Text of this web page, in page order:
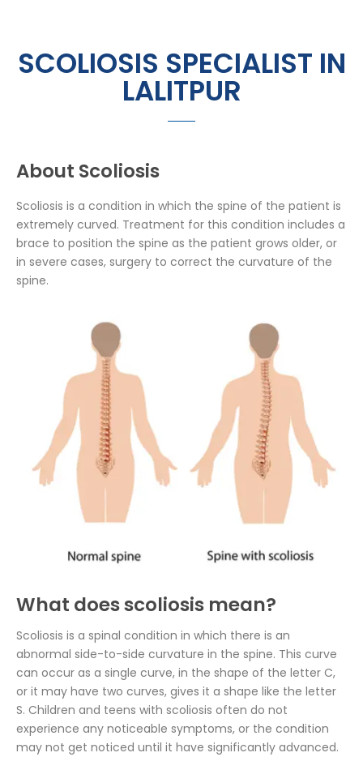
SCOLIOSIS SPECIALIST IN
LALITPUR
About Scoliosis
Scoliosis is a condition in which the spine of the patient is
extremely curved. Treatment for this condition includes a
brace to position the spine as the patient grows older, or
in severe cases, surgery to correct the curvature of the
spine.
What does scoliosis mean?
Scoliosis is a spinal condition in which there is an
abnormal side-to-side curvature in the spine. This curve
can occur as a single curve, in the shape of the letter C,
or it may have two curves, gives it a shape like the letter
S. Children and teens with scoliosis often do not
experience any noticeable symptoms, or the condition
may not get noticed until it have significantly advanced.